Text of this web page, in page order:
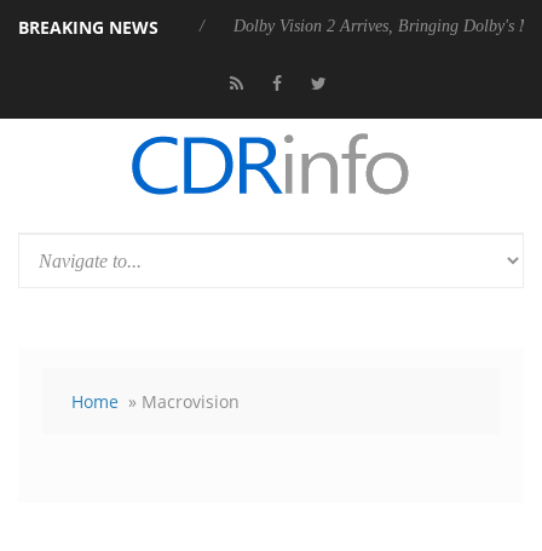
BREAKING NEWS
P20 Gen2 PSU Dolby Vision 2 Arrives, Bringing Dolby's Most
Home » Macrovision